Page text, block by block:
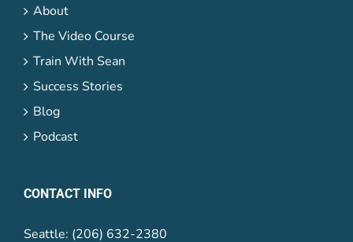
About
The Video Course
Train With Sean
Success Stories
Blog
Podcast
CONTACT INFO
Seattle: (206) 632-2380